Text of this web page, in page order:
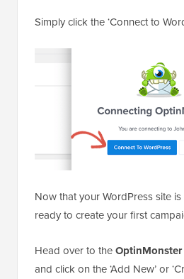
Simply click the ‘Connect to
Now that your WordPress site
ready to create your first
Head over to the
and click on the ‘Add New’ or